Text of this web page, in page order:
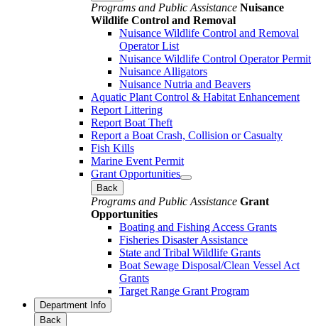
Programs and Public Assistance Nuisance
Wildlife Control and Removal
Nuisance Wildlife Control and Removal
Operator List
Nuisance Wildlife Control Operator Permit
Nuisance Alligators
Nuisance Nutria and Beavers
Aquatic Plant Control & Habitat Enhancement
Report Littering
Report Boat Theft
Report a Boat Crash, Collision or Casualty
Fish Kills
Marine Event Permit
Grant Opportunities
Back
Programs and Public Assistance Grant
Opportunities
Boating and Fishing Access Grants
Fisheries Disaster Assistance
State and Tribal Wildlife Grants
Boat Sewage Disposal/Clean Vessel Act
Grants
Target Range Grant Program
Department Info
Back